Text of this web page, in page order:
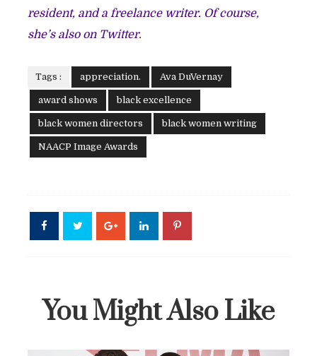
resident, and a freelance writer. Of course,
she’s also on Twitter.
Tags : appreciation. Ava DuVernay
award shows black excellence
black women directors black women writing
NAACP Image Awards
You Might Also Like